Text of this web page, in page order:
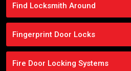
Find Locksmith Around
Fingerprint Door Locks
Fire Door Locking Systems